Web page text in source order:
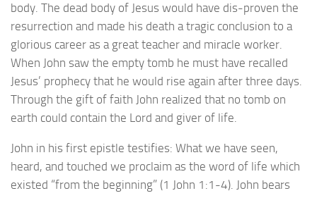
body. The dead body of Jesus would have dis-proven the
resurrection and made his death a tragic conclusion to a
glorious career as a great teacher and miracle worker.
When John saw the empty tomb he must have recalled
Jesus’ prophecy that he would rise again after three days.
Through the gift of faith John realized that no tomb on
earth could contain the Lord and giver of life.
John in his first epistle testifies: What we have seen,
heard, and touched we proclaim as the word of life which
existed “from the beginning” (1 John 1:1-4). John bears